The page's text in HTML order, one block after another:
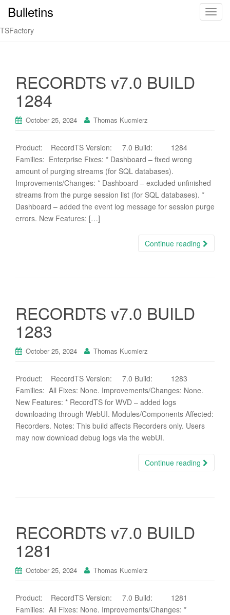
T
Bulletins
TSFactory
RECORDTS v7.0 BUILD
1284
October 25, 2024 Thomas Kucmierz
Product: RecordTS Version: 7.0 Build: 1284
Families: Enterprise Fixes: * Dashboard – fixed wrong
amount of purging streams (for SQL databases).
Improvements/Changes: * Dashboard – excluded unfinished
streams from the purge session list (for SQL databases). *
Dashboard – added the event log message for session purge
errors. New Features: […]
Continue reading
RECORDTS v7.0 BUILD
1283
October 25, 2024 Thomas Kucmierz
Product: RecordTS Version: 7.0 Build: 1283
Families: All Fixes: None. Improvements/Changes: None.
New Features: * RecordTS for WVD – added logs
downloading through WebUI. Modules/Components Affected:
Recorders. Notes: This build affects Recorders only. Users
may now download debug logs via the webUI.
Continue reading
RECORDTS v7.0 BUILD
1281
October 25, 2024 Thomas Kucmierz
Product: RecordTS Version: 7.0 Build: 1281
Families: All Fixes: None. Improvements/Changes: *